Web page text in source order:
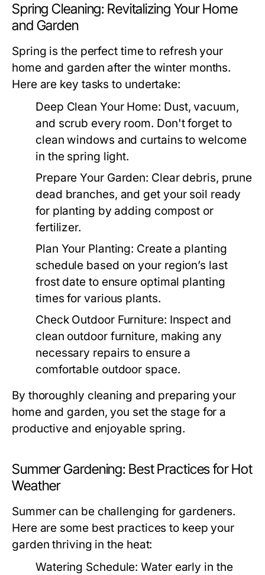
Spring Cleaning: Revitalizing Your Home
and Garden
Spring is the perfect time to refresh your
home and garden after the winter months.
Here are key tasks to undertake:
Deep Clean Your Home: Dust, vacuum,
and scrub every room. Don't forget to
clean windows and curtains to welcome
in the spring light.
Prepare Your Garden: Clear debris, prune
dead branches, and get your soil ready
for planting by adding compost or
fertilizer.
Plan Your Planting: Create a planting
schedule based on your region’s last
frost date to ensure optimal planting
times for various plants.
Check Outdoor Furniture: Inspect and
clean outdoor furniture, making any
necessary repairs to ensure a
comfortable outdoor space.
By thoroughly cleaning and preparing your
home and garden, you set the stage for a
productive and enjoyable spring.
Summer Gardening: Best Practices for Hot
Weather
Summer can be challenging for gardeners.
Here are some best practices to keep your
garden thriving in the heat:
Watering Schedule: Water early in the